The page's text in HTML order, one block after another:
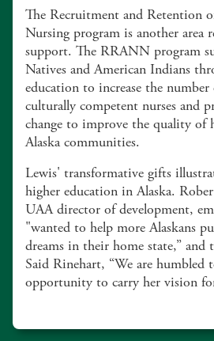
The Recruitment and Retention
Nursing program is another area
support. The RRANN program
Natives and American Indians
education to increase the
culturally competent nurses and
change to improve the quality of
Alaska communities.
Lewis' transformative gifts
higher education in Alaska.
UAA director of development,
"wanted to help more Alaskans
dreams in their home state,” and
Said Rinehart, “We are humbled
opportunity to carry her vision